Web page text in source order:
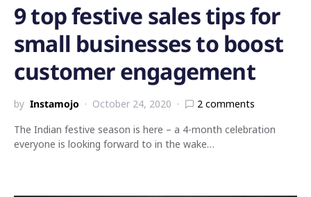
9 top festive sales tips for
small businesses to boost
customer engagement
by Instamojo October 24, 2020
2 comments
The Indian festive season is here – a 4-month celebration
everyone is looking forward to in the wake…